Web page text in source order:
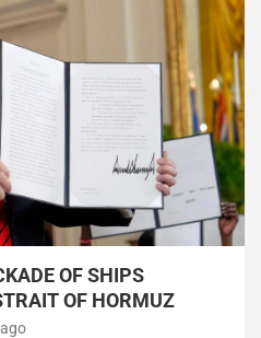
OF SHIPS
OF HORMUZ